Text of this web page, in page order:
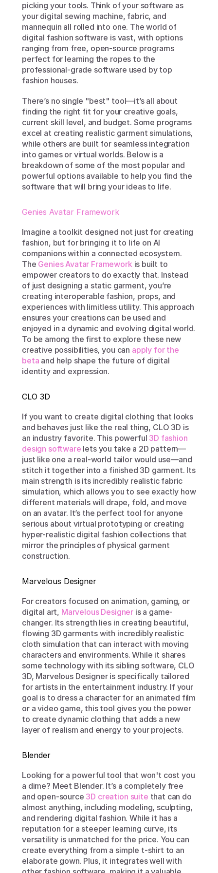
picking your tools. Think of your software as
your digital sewing machine, fabric, and
mannequin all rolled into one. The world of
digital fashion software is vast, with options
ranging from free, open-source programs
perfect for learning the ropes to the
professional-grade software used by top
fashion houses.
There’s no single "best" tool—it’s all about
finding the right fit for your creative goals,
current skill level, and budget. Some programs
excel at creating realistic garment simulations,
while others are built for seamless integration
into games or virtual worlds. Below is a
breakdown of some of the most popular and
powerful options available to help you find the
software that will bring your ideas to life.
Genies Avatar Framework
Imagine a toolkit designed not just for creating
fashion, but for bringing it to life on AI
companions within a connected ecosystem.
The Genies Avatar Framework is built to
empower creators to do exactly that. Instead
of just designing a static garment, you’re
creating interoperable fashion, props, and
experiences with limitless utility. This approach
ensures your creations can be used and
enjoyed in a dynamic and evolving digital world.
To be among the first to explore these new
creative possibilities, you can apply for the
beta and help shape the future of digital
identity and expression.
CLO 3D
If you want to create digital clothing that looks
and behaves just like the real thing, CLO 3D is
an industry favorite. This powerful 3D fashion
design software lets you take a 2D pattern—
just like one a real-world tailor would use—and
stitch it together into a finished 3D garment. Its
main strength is its incredibly realistic fabric
simulation, which allows you to see exactly how
different materials will drape, fold, and move
on an avatar. It’s the perfect tool for anyone
serious about virtual prototyping or creating
hyper-realistic digital fashion collections that
mirror the principles of physical garment
construction.
Marvelous Designer
For creators focused on animation, gaming, or
digital art, Marvelous Designer is a game-
changer. Its strength lies in creating beautiful,
flowing 3D garments with incredibly realistic
cloth simulation that can interact with moving
characters and environments. While it shares
some technology with its sibling software, CLO
3D, Marvelous Designer is specifically tailored
for artists in the entertainment industry. If your
goal is to dress a character for an animated film
or a video game, this tool gives you the power
to create dynamic clothing that adds a new
layer of realism and energy to your projects.
Blender
Looking for a powerful tool that won't cost you
a dime? Meet Blender. It’s a completely free
and open-source 3D creation suite that can do
almost anything, including modeling, sculpting,
and rendering digital fashion. While it has a
reputation for a steeper learning curve, its
versatility is unmatched for the price. You can
create everything from a simple t-shirt to an
elaborate gown. Plus, it integrates well with